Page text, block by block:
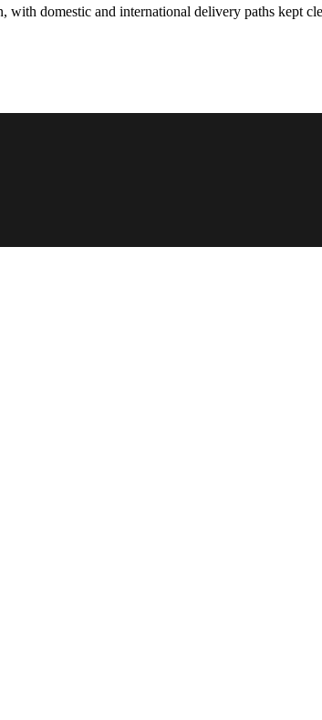
domestic and international delivery paths kept